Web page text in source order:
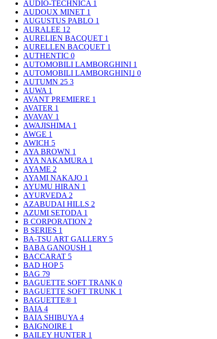
AUDIO-TECHNICA 1
AUDOUX MINET 1
AUGUSTUS PABLO 1
AURALEE 12
AURELIEN BACQUET 1
AURELLEN BACQUET 1
AUTHENTIC 0
AUTOMOBILI LAMBORGHINI 1
AUTOMOBILI LAMBORGHINI｣ 0
AUTUMN 25 3
AUWA 1
AVANT PREMIERE 1
AVATER 1
AVAVAV 1
AWAJISHIMA 1
AWGE 1
AWICH 5
AYA BROWN 1
AYA NAKAMURA 1
AYAME 2
AYAMI NAKAJO 1
AYUMU HIRAN 1
AYURVEDA 2
AZABUDAI HILLS 2
AZUMI SETODA 1
B CORPORATION 2
B SERIES 1
BA-TSU ART GALLERY 5
BABA GANOUSH 1
BACCARAT 5
BAD HOP 5
BAG 79
BAGUETTE SOFT TRANK 0
BAGUETTE SOFT TRUNK 1
BAGUETTE® 1
BAIA 4
BAIA SHIBUYA 4
BAIGNOIRE 1
BAILEY HUNTER 1